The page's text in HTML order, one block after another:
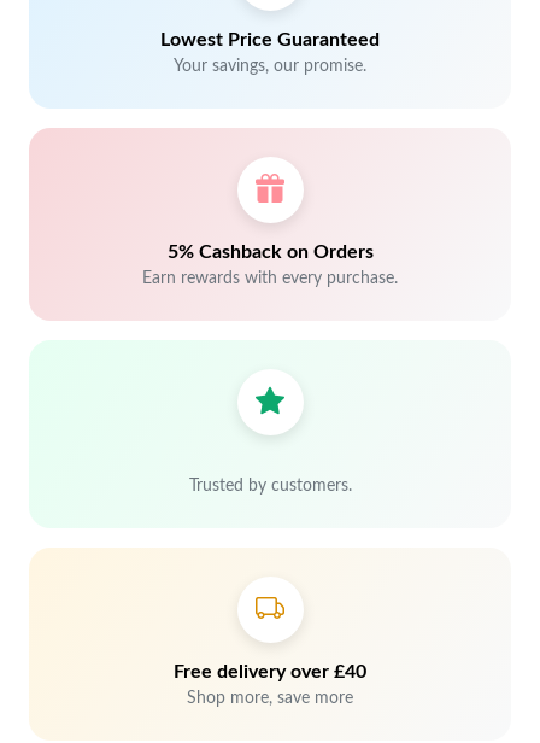
Lowest Price Guaranteed
Your savings, our promise.
5% Cashback on Orders
Earn rewards with every purchase.
Trusted by customers.
Free delivery over £40
Shop more, save more